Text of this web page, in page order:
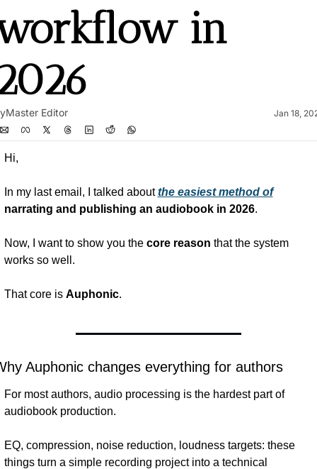
in
Master Editor Jan 18,
Hi,
In my last email, I talked about the easiest method of
narrating and publishing an audiobook in 2026.
Now, I want to show you the core reason that the system
works so well.
That core is Auphonic.
Auphonic changes everything for authors
For most authors, audio processing is the hardest part of
audiobook production.
EQ, compression, noise reduction, loudness targets: these
things turn a simple recording project into a technical